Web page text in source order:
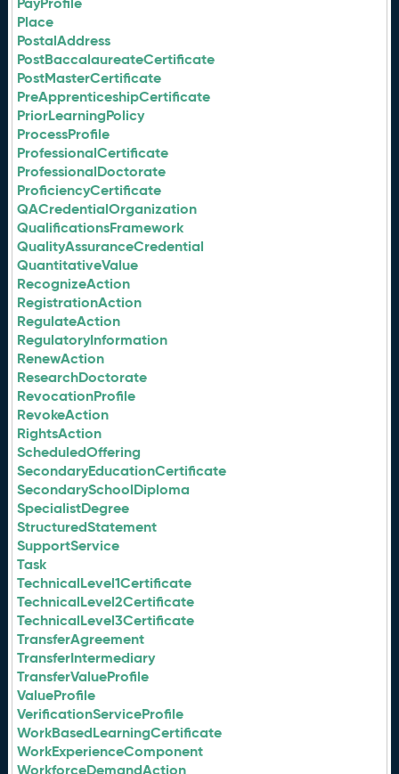
Place
PostalAddress
PostBaccalaureateCertificate
PostMasterCertificate
PreApprenticeshipCertificate
PriorLearningPolicy
ProcessProfile
ProfessionalCertificate
ProfessionalDoctorate
ProficiencyCertificate
QACredentialOrganization
QualificationsFramework
QualityAssuranceCredential
QuantitativeValue
RecognizeAction
RegistrationAction
RegulateAction
RegulatoryInformation
RenewAction
ResearchDoctorate
RevocationProfile
RevokeAction
RightsAction
ScheduledOffering
SecondaryEducationCertificate
SecondarySchoolDiploma
SpecialistDegree
StructuredStatement
SupportService
Task
TechnicalLevel1Certificate
TechnicalLevel2Certificate
TechnicalLevel3Certificate
TransferAgreement
TransferIntermediary
TransferValueProfile
ValueProfile
VerificationServiceProfile
WorkBasedLearningCertificate
WorkExperienceComponent
WorkforceDemandAction